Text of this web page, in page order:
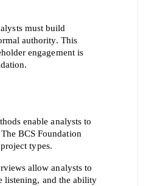
Code
or sell your email address.
must build
authority. This
engagement is
enable analysts to
BCS Foundation
types.
allow analysts to
listening, and the ability